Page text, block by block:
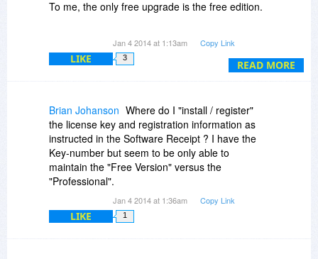
READ MORE
To me, the only free upgrade is the free edition.
purchase any of your software, from what I am
understanding is, I must renew my license to the
purchased product for any sequential year to
correct?
Jan 4 2014 at 1:13am Copy Link
LIKE 3
Brian Johanson Where do I "install / register"
the license key and registration information as
instructed in the Software Receipt ? I have the
Key-number but seem to be only able to
maintain the "Free Version" versus the
"Professional".
Jan 4 2014 at 1:36am Copy Link
LIKE 1